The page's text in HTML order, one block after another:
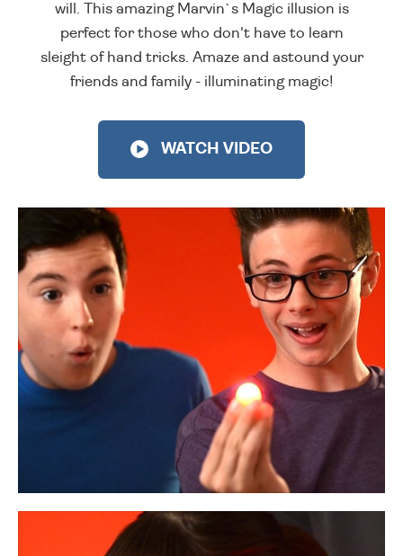
will. This amazing Marvin`s Magic illusion is
perfect for those who don't have to learn
sleight of hand tricks. Amaze and astound your
friends and family - illuminating magic!
WATCH VIDEO